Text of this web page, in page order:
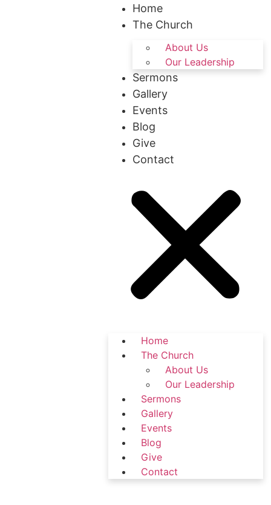
Home
The Church
About Us
Our Leadership
Sermons
Gallery
Events
Blog
Give
Contact
Home
The Church
About Us
Our Leadership
Sermons
Gallery
Events
Blog
Give
Contact